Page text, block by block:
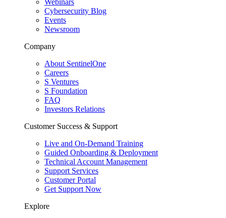
Cybersecurity Blog
Events
Newsroom
Company
About SentinelOne
Careers
S Ventures
S Foundation
FAQ
Investors Relations
Customer Success & Support
Live and On-Demand Training
Guided Onboarding & Deployment
Technical Account Management
Support Services
Customer Portal
Get Support Now
Explore